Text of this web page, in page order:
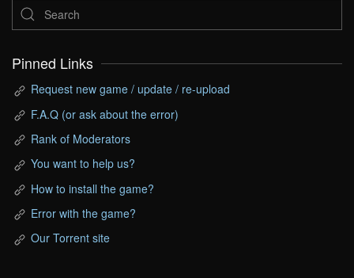
Pinned Links
Request new game / update / re-upload
F.A.Q (or ask about the error)
Rank of Moderators
You want to help us?
How to install the game?
Error with the game?
Our Torrent site